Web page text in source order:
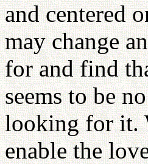
and centered
may change
for and find
seems to be
looking for it.
enable the